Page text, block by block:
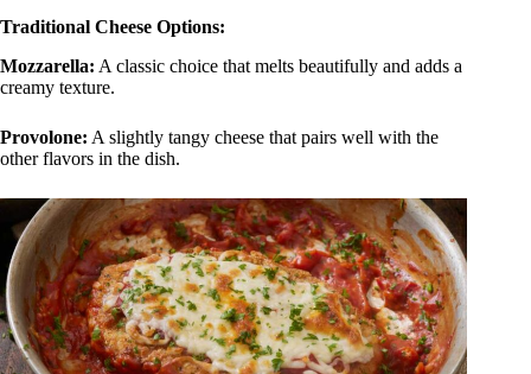
Traditional Cheese Options:
Mozzarella: A classic choice that melts beautifully and adds a
creamy texture.
Provolone: A slightly tangy cheese that pairs well with the
other flavors in the dish.